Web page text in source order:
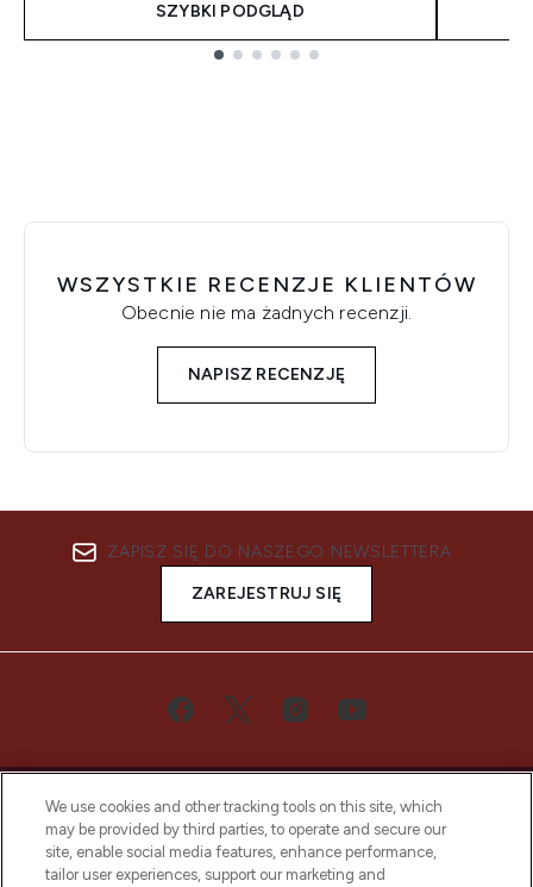
SZYBKI PODGLĄD
WSZYSTKIE RECENZJE KLIENTÓW
Obecnie nie ma żadnych recenzji.
NAPISZ RECENZJĘ
ZAPISZ SIĘ DO NASZEGO NEWSLETTERA
ZAREJESTRUJ SIĘ
Bądź pierwszą osobą, która dowie się o
We use cookies and other tracking tools on this site, which
may be provided by third parties, to operate and secure our
site, enable social media features, enhance performance,
tailor user experiences, support our marketing and